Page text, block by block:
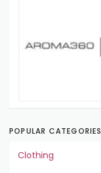
POPULAR CATEGORIES
Clothing